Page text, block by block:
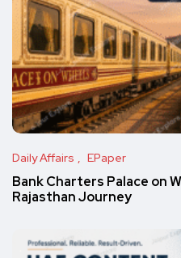
Daily Affairs EPaper
Bank Charters Palace on
Rajasthan Journey